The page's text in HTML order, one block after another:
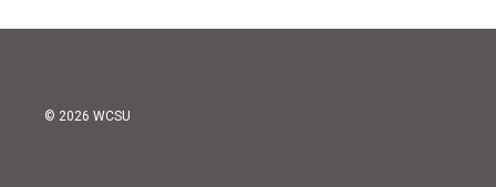
© 2026 WCSU